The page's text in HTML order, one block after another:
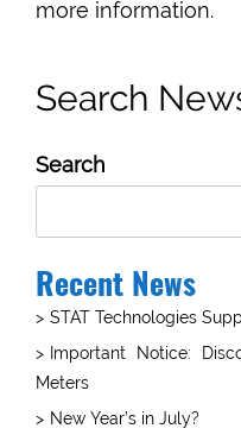
more information.
Search
Search
Recent News
STAT Technologies
Important Notice:
Meters
New Year’s in July?